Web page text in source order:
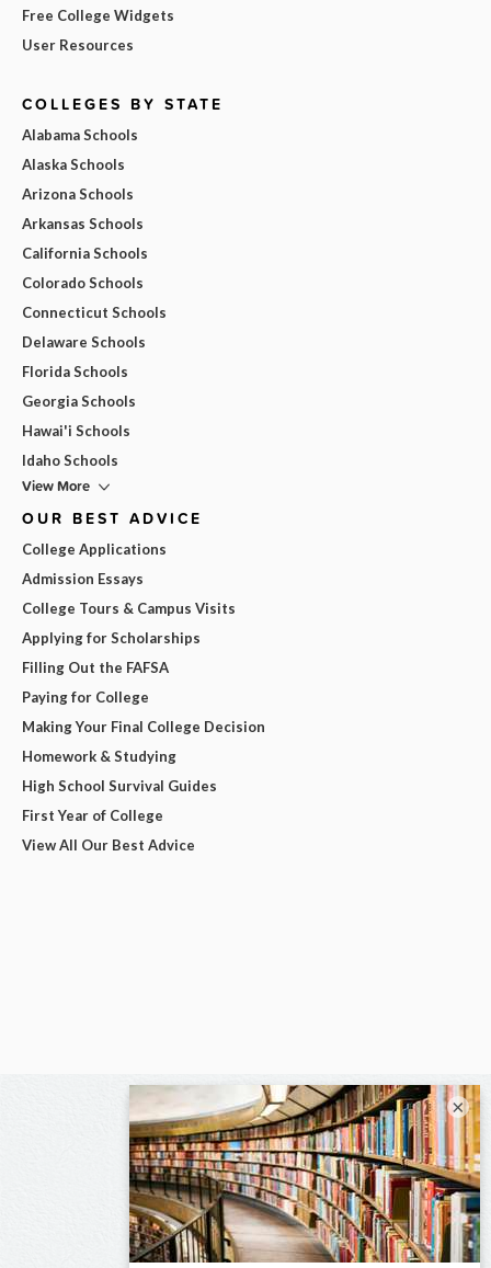
Free College Widgets
User Resources
COLLEGES BY STATE
Alabama Schools
Alaska Schools
Arizona Schools
Arkansas Schools
California Schools
Colorado Schools
Connecticut Schools
Delaware Schools
Florida Schools
Georgia Schools
Hawai'i Schools
Idaho Schools
View More
OUR BEST ADVICE
College Applications
Admission Essays
College Tours & Campus Visits
Applying for Scholarships
Filling Out the FAFSA
Paying for College
Making Your Final College Decision
Homework & Studying
High School Survival Guides
First Year of College
View All Our Best Advice
×